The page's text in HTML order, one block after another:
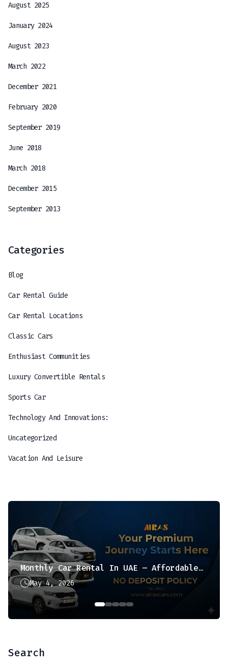
August 2025
January 2024
August 2023
March 2022
December 2021
February 2020
September 2019
June 2018
March 2018
December 2015
September 2013
Categories
Blog
Car Rental Guide
Car Rental Locations
Classic Cars
Enthusiast Communities
Luxury Convertible Rentals
Sports Car
Technology And Innovations:
Uncategorized
Vacation And Leisure
Monthly Car Rental In UAE – Affordable & Hassle-Free Option
May 4, 2026
Search